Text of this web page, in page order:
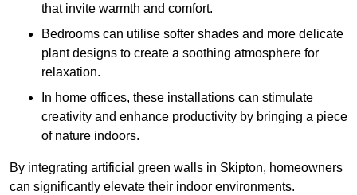
that invite warmth and comfort.
Bedrooms can utilise softer shades and more delicate
plant designs to create a soothing atmosphere for
relaxation.
In home offices, these installations can stimulate
creativity and enhance productivity by bringing a piece
of nature indoors.
By integrating artificial green walls in Skipton, homeowners
can significantly elevate their indoor environments.